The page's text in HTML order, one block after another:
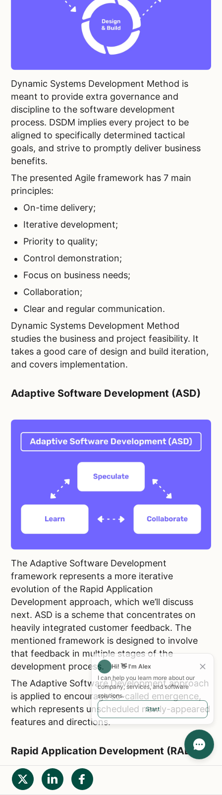
Dynamic Systems Development Method is
meant to provide extra governance and
discipline to the software development
process. DSDM implies every project to be
aligned to specifically determined tactical
goals, and strive to promptly deliver business
benefits.
The presented Agile framework has 7 main
principles:
On-time delivery;
Iterative development;
Priority to quality;
Control demonstration;
Focus on business needs;
Collaboration;
Clear and regular communication.
Dynamic Systems Development Method
studies the business and project feasibility. It
takes a good care of design and build iteration,
and covers implementation.
Adaptive Software Development (ASD)
The Adaptive Software Development
framework represents a more iterative
evolution of the Rapid Application
Development approach, which we’ll discuss
next. ASD is a scheme that concentrates on
heavily integrated customer feedback. The
mentioned framework is designed to involve
that feedback in multiple stages of the
development process.
The Adaptive Software Development approach
is applied to encourage so-called emergence,
which represents unscheduled newly-appeared
features and directions.
Rapid Application Development (RAD)
Hi! 👋 I'm Alex
I can help you learn more about our
company, services, and software
solutions.
Start